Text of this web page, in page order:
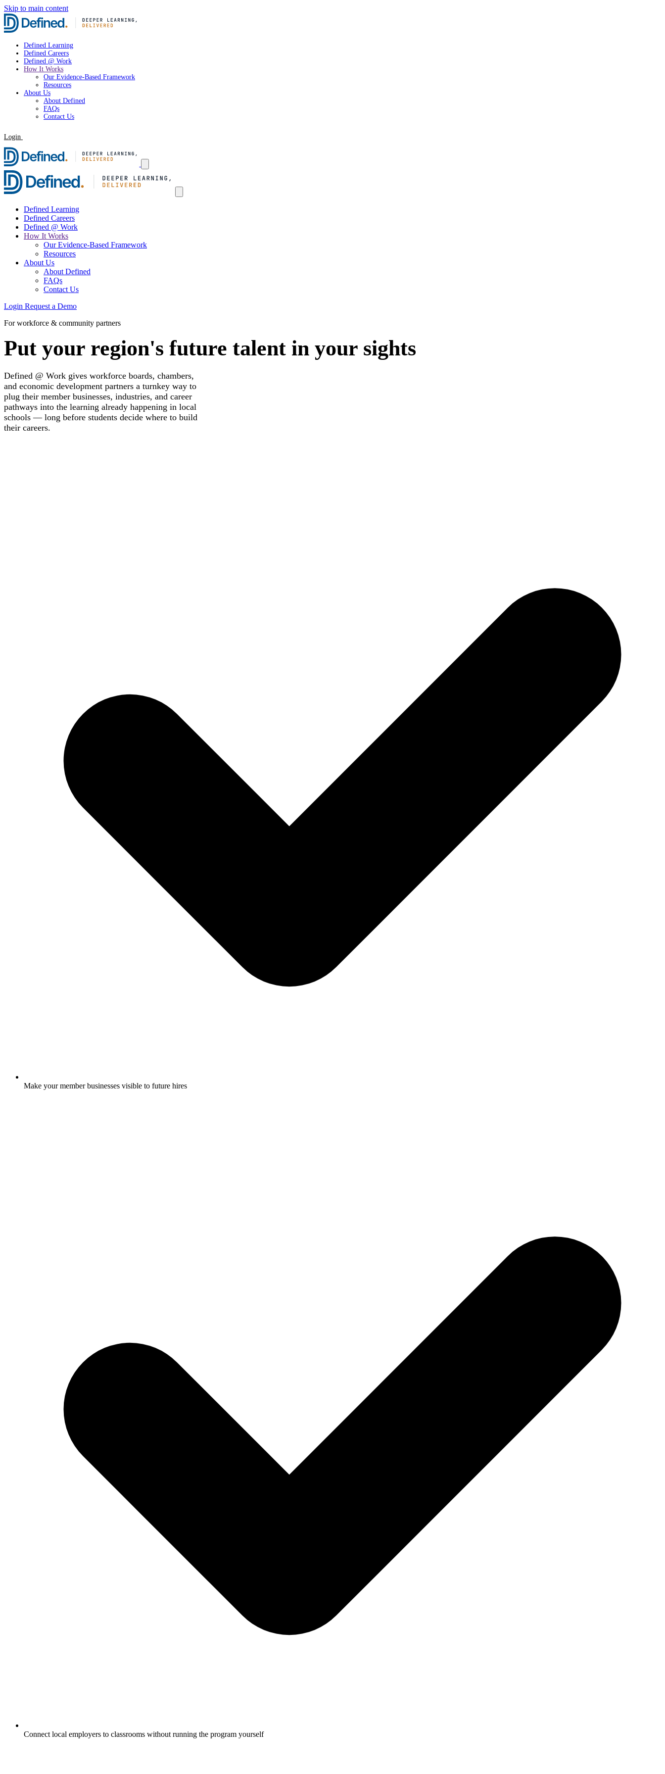
Skip to main content
Defined Learning
Defined Careers
Defined @ Work
How It Works
Our Evidence-Based Framework
Resources
About Us
About Defined
FAQs
Contact Us
Login
Defined Learning
Defined Careers
Defined @ Work
How It Works
Our Evidence-Based Framework
Resources
About Us
About Defined
FAQs
Contact Us
Login Request a Demo
For workforce & community partners
Put your region's future talent in your sights
Defined @ Work gives workforce boards, chambers,
and economic development partners a turnkey way to
plug their member businesses, industries, and career
pathways into the learning already happening in local
schools — long before students decide where to build
their careers.
Make your member businesses visible to future hires
Connect local employers to classrooms without running the program yourself